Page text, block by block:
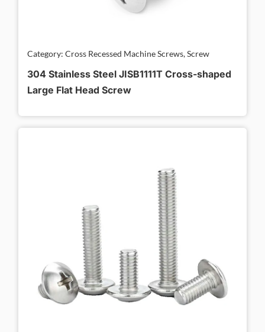
Category: Cross Recessed Machine Screws, Screw
304 Stainless Steel JISB1111T Cross-shaped
Large Flat Head Screw